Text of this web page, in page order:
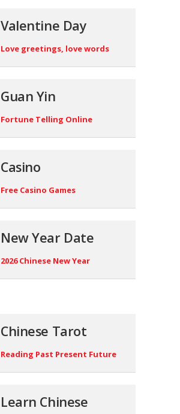
Valentine Day
Love greetings, love words
Guan Yin
Fortune Telling Online
Casino
Free Casino Games
New Year Date
2026 Chinese New Year
Chinese Tarot
Reading Past Present Future
Learn Chinese